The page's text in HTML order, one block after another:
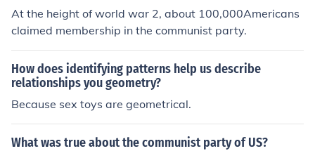
At the height of world war 2, about 100,000Americans
claimed membership in the communist party.
How does identifying patterns help us describe
relationships you geometry?
Because sex toys are geometrical.
What was true about the communist party of US?